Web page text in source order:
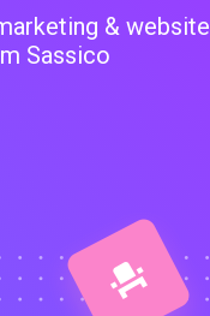
& website
Sassico